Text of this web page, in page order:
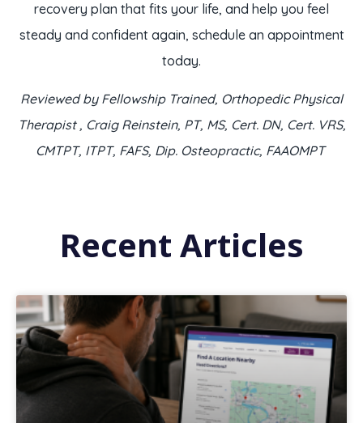
recovery plan that fits your life, and help you feel
steady and confident again, schedule an appointment
today.
Reviewed by Fellowship Trained, Orthopedic Physical
Therapist , Craig Reinstein, PT, MS, Cert. DN, Cert. VRS,
CMTPT, ITPT, FAFS, Dip. Osteopractic, FAAOMPT
Recent Articles